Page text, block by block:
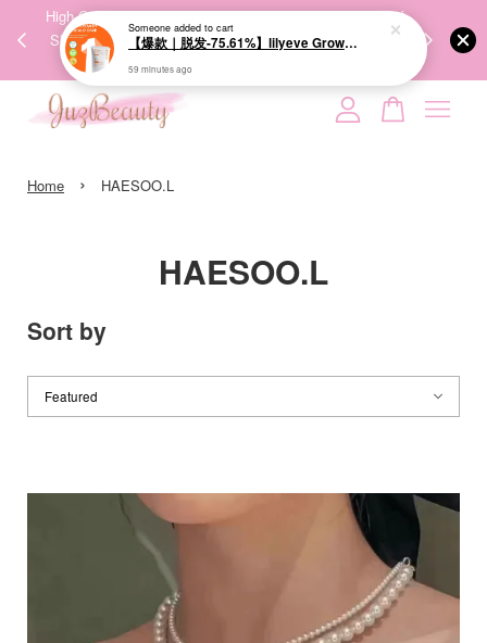
High-Quality Transport Ensures the True Effectiveness of
Skincare Products. 优质运输，降低变质风险，护肤品才
能真正有效。
We share
Home › HAESOO.L
HAESOO.L
Sort by
Your cart is currently empty.
CONTINUE SHOPPING
Someoneadded to cart
【爆款｜脱发-75.61%】lilyeve Grow:Turn Exosome Brush Ampoule 100ml 防脱发刷安瓶
59 minutes ago